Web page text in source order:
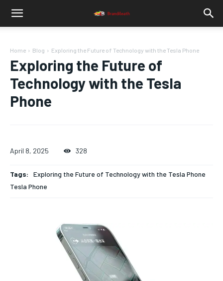
Home Blog Exploring the Future of Technology with the Tesla Phone
Exploring the Future of
Technology with the Tesla
Phone
April 8, 2025 328
Tags:
Exploring the Future of Technology with the Tesla Phone
Tesla Phone